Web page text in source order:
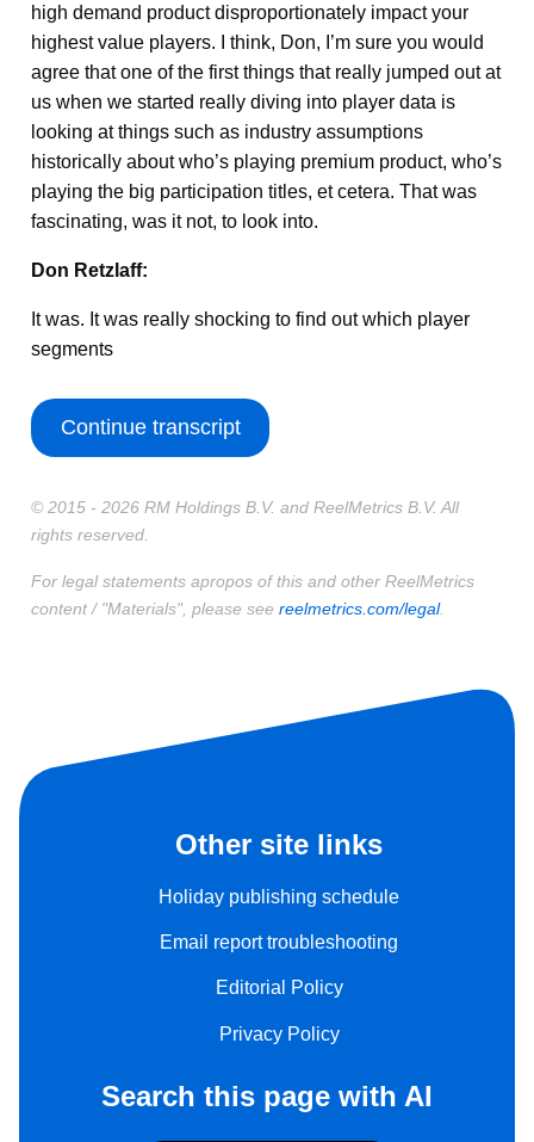
high demand product disproportionately impact your
highest value players. I think, Don, I’m sure you would
agree that one of the first things that really jumped out at
us when we started really diving into player data is
looking at things such as industry assumptions
historically about who’s playing premium product, who’s
playing the big participation titles, et cetera. That was
fascinating, was it not, to look into.
Don Retzlaff:
It was. It was really shocking to find out which player
segments
Continue transcript
© 2015 - 2026 RM Holdings B.V. and ReelMetrics B.V. All
rights reserved.
For legal statements apropos of this and other ReelMetrics
content / "Materials", please see reelmetrics.com/legal.
Other site links
Holiday publishing schedule
Email report troubleshooting
Editorial Policy
Privacy Policy
Search this page with AI